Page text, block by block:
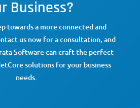
Business?
towards a more connected and
us now for a consultation, and
Software can craft the perfect
solutions for your business
needs.